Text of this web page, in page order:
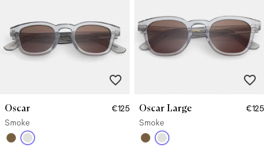
Oscar
€125
Smoke
Oscar Large
€125
Smoke